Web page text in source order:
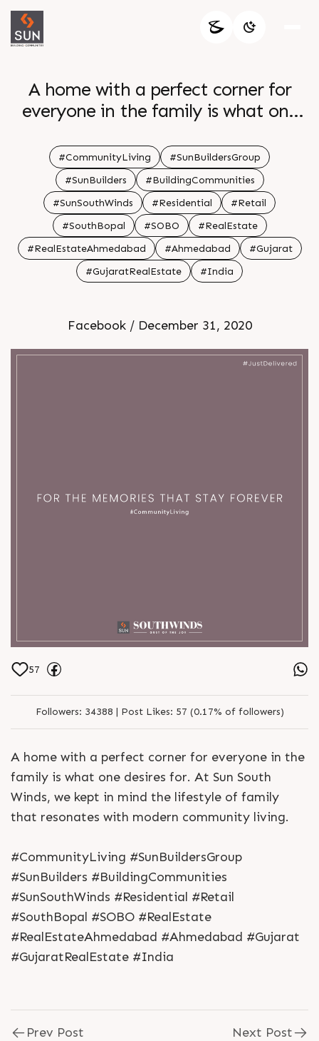
A home with a perfect corner for
everyone in the family is what one
kept in mind the lifestyle of family
that resonates with modern
community living
#CommunityLiving
#SunBuildersGroup
#SunBuilders
#BuildingCommunities
#SunSouthWinds
#Residential
#Retail
#SouthBopal
#SOBO
#RealEstate
#RealEstateAhmedabad
#Ahmedabad
#Gujarat
#GujaratRealEstate
#India
Facebook / December 31, 2020
57
Followers: 34388 | Post Likes: 57 (0.17% of followers)
A home with a perfect corner for everyone in the
family is what one desires for. At Sun South
Winds, we kept in mind the lifestyle of family
that resonates with modern community living.
#CommunityLiving #SunBuildersGroup
#SunBuilders #BuildingCommunities
#SunSouthWinds #Residential #Retail
#SouthBopal #SOBO #RealEstate
#RealEstateAhmedabad #Ahmedabad #Gujarat
#GujaratRealEstate #India
Prev Post Next Post